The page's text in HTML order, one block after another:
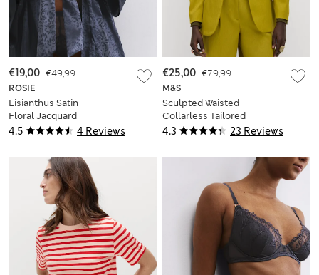
4.5 4 Reviews
ROSIE
Lisianthus Satin
Floral Jacquard
Wrap
€49,99
€19,00
4.3 23 Reviews
M&S
Sculpted Waisted
Collarless Tailored
Jacket
€79,99
€25,00